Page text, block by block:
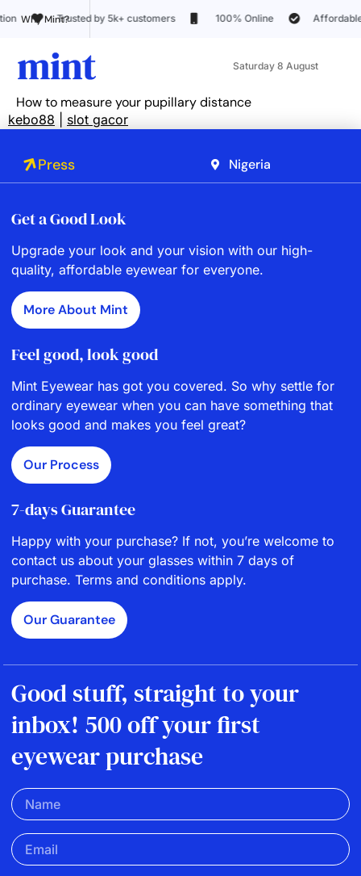
Why Mint?
by 5k+ customers 100% Online Affordable pricing
Saturday 8 August
How to measure your pupillary distance
kebo88 slot gacor
Press Nigeria
Get a Good Look
Upgrade your look and your vision with our high-
quality, affordable eyewear for everyone.
More About Mint
Feel good, look good
Mint Eyewear has got you covered. So why settle for
ordinary eyewear when you can have something that
looks good and makes you feel great?
Our Process
7-days Guarantee
Happy with your purchase? If not, you’re welcome to
contact us about your glasses within 7 days of
purchase. Terms and conditions apply.
Our Guarantee
Good stuff, straight to your
inbox! 500 off your first
eyewear purchase